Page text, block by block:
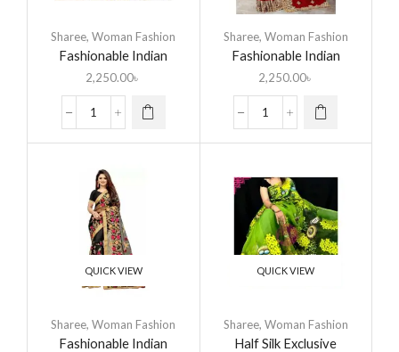
Sharee,Woman Fashion
Fashionable Indian
Georgette Saree
2,250.00৳
Sharee, Woman Fashion
Fashionable Indian
Georgette Saree
2,250.00৳
QUICK VIEW
Sharee,Woman Fashion
Fashionable Indian
QUICK VIEW
Sharee, Woman Fashion
Half Silk Exclusive